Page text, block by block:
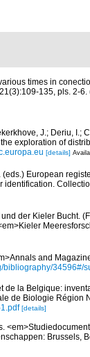
times in
135, pls. 2-
J.; Deriu, I.;
exploration of
[details]
European
identification.
der Kieler Bucht.
and
bibliography/34596#/
de la Belgique:
de Biologie Région
[details]
Brussels,